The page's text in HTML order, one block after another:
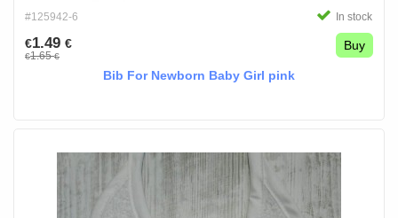
#125942-6 In stock
€1.49 €
€1.65€
Buy
Bib For Newborn Baby Girl pink